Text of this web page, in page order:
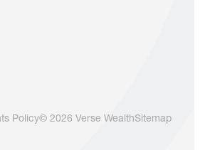
Policy© 2026 Verse WealthSitemap